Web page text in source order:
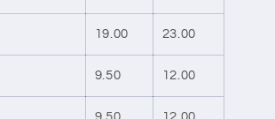
19.00 23.00
9.50 12.00